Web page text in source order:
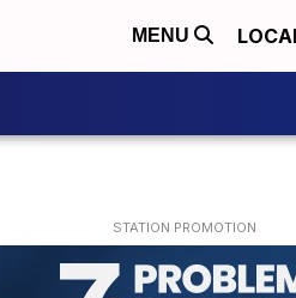
MENU